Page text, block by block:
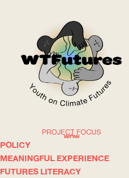
WOW
ABOUT
PROJECT FOCUS
POLICY
MEANINGFUL EXPERIENCE
FUTURES LITERACY